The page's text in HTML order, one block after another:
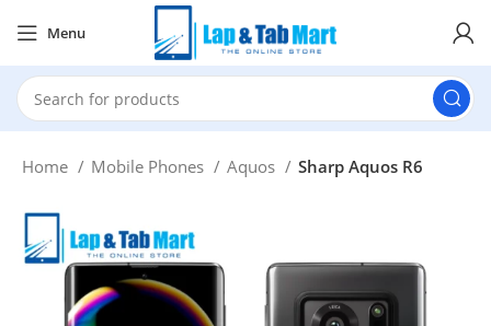
Menu
Home Mobile Phones Aquos Sharp Aquos R6